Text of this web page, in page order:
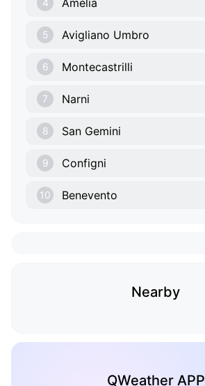
4 Amelia
5 Avigliano Umbro
6 Montecastrilli
7 Narni
8 San Gemini
9 Configni
10 Benevento
Nearby
QWeather APP